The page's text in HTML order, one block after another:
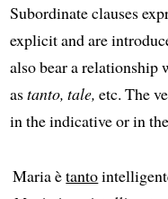
Subordinate clauses
explicit and are
also bear a relationship
astanto, tale, etc. The
in the indicative or in
Maria ètanto